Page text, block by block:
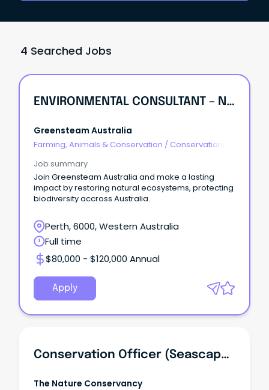
4 Searched Jobs
ENVIRONMENTAL CONSULTANT – NATURAL AREAS & ECOLOGICAL RESTORATION
Greensteam Australia
Farming, Animals & Conservation / Conservation,
Job summary
Join Greensteam Australia and make a lasting
impact by restoring natural ecosystems, protecting
biodiversity accross Australia.
Perth, 6000, Western Australia
Full time
$80,000 - $120,000 Annual
Apply
Conservation Officer (Seascapes)
The Nature Conservancy